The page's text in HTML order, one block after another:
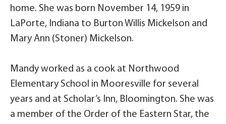
home. She was born November 14, 1959 in
LaPorte, Indiana to Burton Willis Mickelson and
Mary Ann (Stoner) Mickelson.
Mandy worked as a cook at Northwood
Elementary School in Mooresville for several
years and at Scholar’s Inn, Bloomington. She was
a member of the Order of the Eastern Star, the